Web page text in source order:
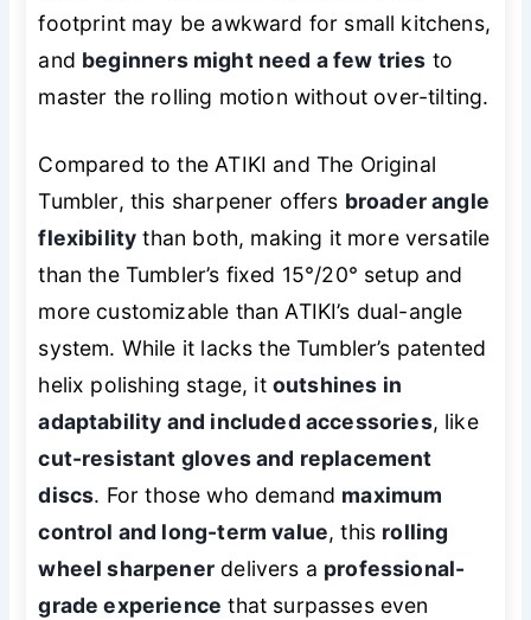
footprint may be awkward for small kitchens,
and beginners might need a few tries to
master the rolling motion without over-tilting.
Compared to the ATIKI and The Original
Tumbler, this sharpener offers broader angle
flexibility than both, making it more versatile
than the Tumbler’s fixed 15°/20° setup and
more customizable than ATIKI’s dual-angle
system. While it lacks the Tumbler’s patented
helix polishing stage, it outshines in
adaptability and included accessories, like
cut-resistant gloves and replacement
discs. For those who demand maximum
control and long-term value, this rolling
wheel sharpener delivers a professional-
grade experience that surpasses even